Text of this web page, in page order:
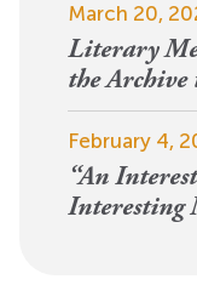
March 20,
Literary
the Archive
February 4,
“An
Interesting